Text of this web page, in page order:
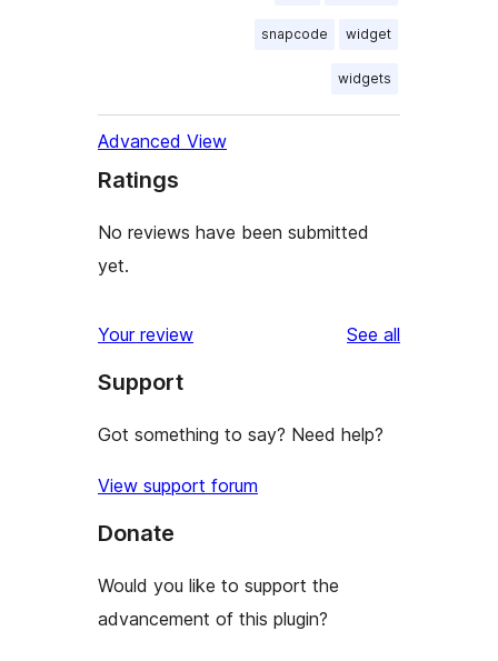
snapcode widget
widgets
Advanced View
Ratings
No reviews have been submitted
yet.
Your review See all
Support
Got something to say? Need help?
View support forum
Donate
Would you like to support the
advancement of this plugin?